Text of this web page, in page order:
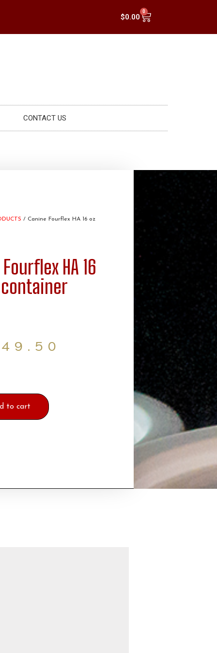
$0.00
0
CONTACT US
/ Canine Fourflex HA 16 oz
HA 16
49.50
to cart